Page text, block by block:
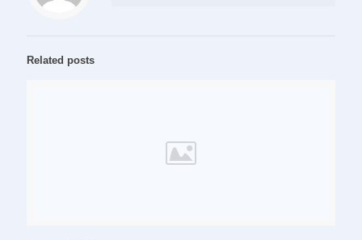
Related posts